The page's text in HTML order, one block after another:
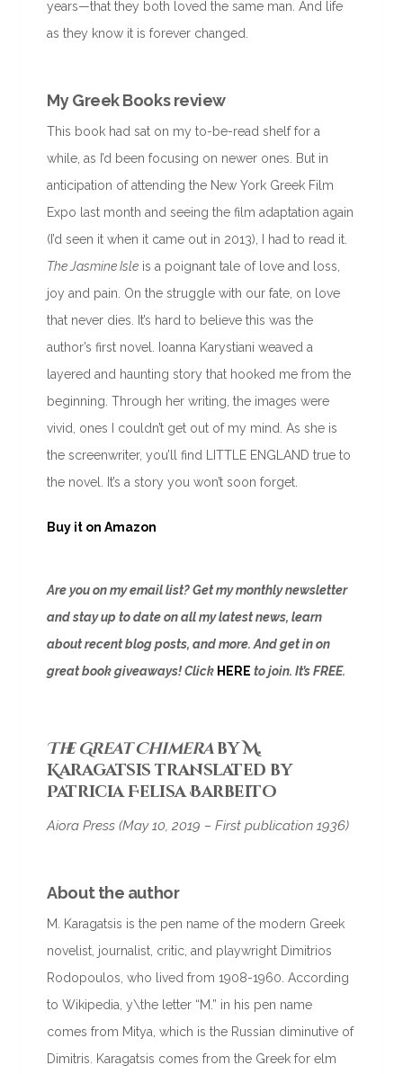
years—that they both loved the same man. And life
as they know it is forever changed.
My Greek Books review
This book had sat on my to-be-read shelf for a
while, as I’d been focusing on newer ones. But in
anticipation of attending the New York Greek Film
Expo last month and seeing the film adaptation again
(I’d seen it when it came out in 2013), I had to read it.
The Jasmine Isle is a poignant tale of love and loss,
joy and pain. On the struggle with our fate, on love
that never dies. It’s hard to believe this was the
author’s first novel. Ioanna Karystiani weaved a
layered and haunting story that hooked me from the
beginning. Through her writing, the images were
vivid, ones I couldn’t get out of my mind. As she is
the screenwriter, you’ll find LITTLE ENGLAND true to
the novel. It’s a story you won’t soon forget.
Buy it on Amazon
Are you on my email list? Get my monthly newsletter
and stay up to date on all my latest news, learn
about recent blog posts, and more. And get in on
great book giveaways! Click HERE to join. It’s FREE.
The Great Chimeraby M.
Karagatsis translated by
Patricia Felisa Barbeito
Aiora Press (May 10, 2019 – First publication 1936)
About the author
M. Karagatsis is the pen name of the modern Greek
novelist, journalist, critic, and playwright Dimitrios
Rodopoulos, who lived from 1908-1960. According
to Wikipedia, y\the letter “M.” in his pen name
comes from Mitya, which is the Russian diminutive of
Dimitris. Karagatsis comes from the Greek for elm